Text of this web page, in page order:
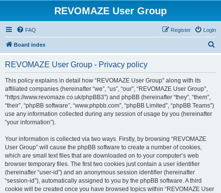
REVOMAZE User Group
FAQ Login
Register
Board index
REVOMAZE User Group - Privacy policy
This policy explains in detail how “REVOMAZE User Group” along with its
affiliated companies (hereinafter “we”, “us”, “our”, “REVOMAZE User Group”,
“https://www.revomaze.co.uk/phpBB3”) and phpBB (hereinafter “they”, “them”,
“their”, “phpBB software”, “www.phpbb.com”, “phpBB Limited”, “phpBB Teams”)
use any information collected during any session of usage by you (hereinafter
“your information”).
Your information is collected via two ways. Firstly, by browsing “REVOMAZE
User Group” will cause the phpBB software to create a number of cookies,
which are small text files that are downloaded on to your computer’s web
browser temporary files. The first two cookies just contain a user identifier
(hereinafter “user-id”) and an anonymous session identifier (hereinafter
“session-id”), automatically assigned to you by the phpBB software. A third
cookie will be created once you have browsed topics within “REVOMAZE User